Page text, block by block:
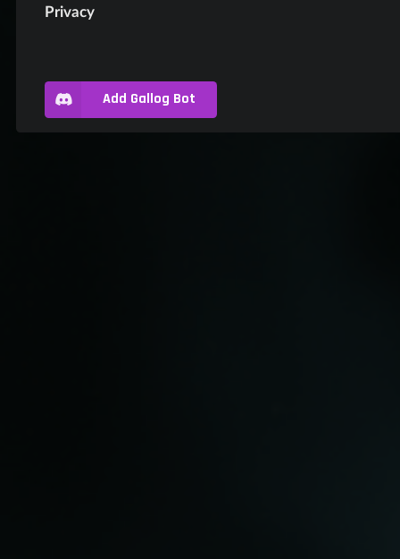
Privacy
Add Gallog Bot